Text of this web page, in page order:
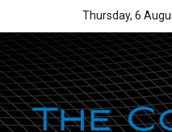
Thursday, 6